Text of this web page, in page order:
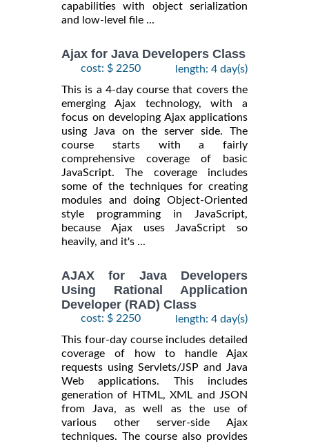
capabilities with object serialization
and low-level file ...
Ajax for Java Developers Class
cost: $ 2250
length: 4 day(s)
This is a 4-day course that covers the
emerging Ajax technology, with a
focus on developing Ajax applications
using Java on the server side. The
course starts with a fairly
comprehensive coverage of basic
JavaScript. The coverage includes
some of the techniques for creating
modules and doing Object-Oriented
style programming in JavaScript,
because Ajax uses JavaScript so
heavily, and it's ...
AJAX for Java Developers
Using Rational Application
Developer (RAD) Class
cost: $ 2250
length: 4 day(s)
This four-day course includes detailed
coverage of how to handle Ajax
requests using Servlets/JSP and Java
Web applications. This includes
generation of HTML, XML and JSON
from Java, as well as the use of
various other server-side Ajax
techniques. The course also provides